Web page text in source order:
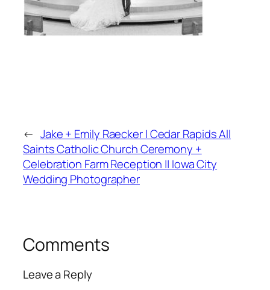
← Jake + Emily Raecker | Cedar Rapids All
Saints Catholic Church Ceremony +
Celebration Farm Reception || Iowa City
Wedding Photographer
Comments
Leave a Reply